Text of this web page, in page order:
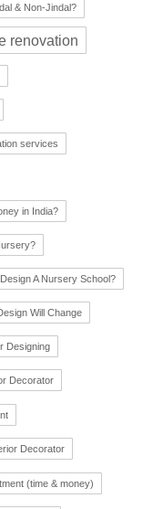
& Non-Jindal?
renovation
services
in India?
A Nursery School?
Will Change
Designing
Decorator
Decorator
(time & money)